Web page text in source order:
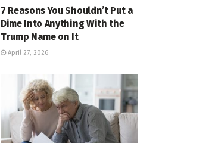
7 Reasons You Shouldn’t Put a
Dime Into Anything With the
Trump Name on It
April 27, 2026